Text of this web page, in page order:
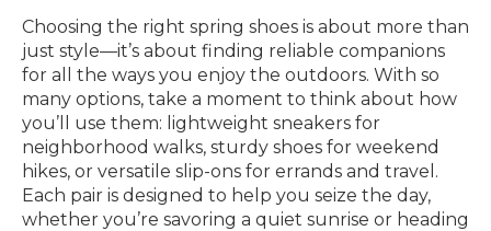
Choosing the right spring shoes is about more than
just style—it’s about finding reliable companions
for all the ways you enjoy the outdoors. With so
many options, take a moment to think about how
you’ll use them: lightweight sneakers for
neighborhood walks, sturdy shoes for weekend
hikes, or versatile slip-ons for errands and travel.
Each pair is designed to help you seize the day,
whether you’re savoring a quiet sunrise or heading